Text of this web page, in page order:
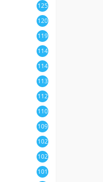
125
120
119
114
114
113
112
110
109
102
102
101